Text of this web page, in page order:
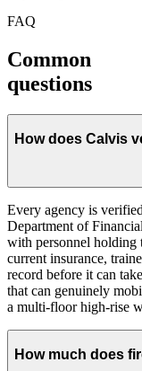
FAQ
Common
questions
How does Calvis
Every agency is
Department of
with personnel
current insurance,
record before it can
that can genuinely
a multi-floor high-rise
How much does